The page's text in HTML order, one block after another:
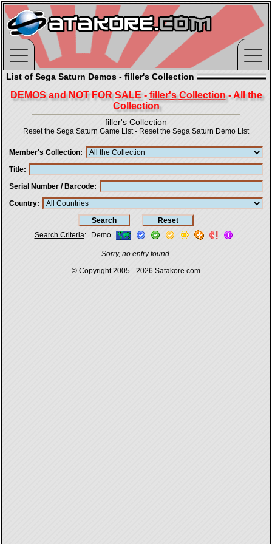
List of Sega Saturn Demos - filler's Collection
DEMOS and NOT FOR SALE - filler's Collection- All the
Collection
filler's Collection
Reset the Sega Saturn Game List- Reset the Sega Saturn Demo List
Member's Collection
Title
Serial Number / Barcode
Country
Search Criteria: Demo
Sorry, no entry found.
© Copyright 2005 - 2026 Satakore.com